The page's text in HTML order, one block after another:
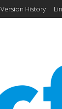
Version History